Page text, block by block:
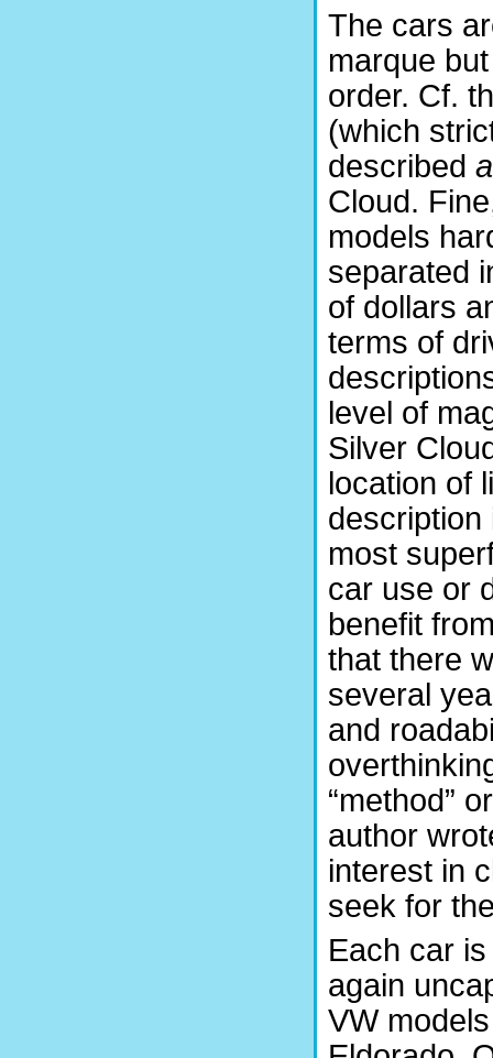
The cars
marque
order. Cf.
(which
described
Cloud.
models
separated
of dollars
terms of
level of
Silver
location of
description
most
car use or
benefit
that there
several
and
“method”
author
interest in
seek for
Each car
again
VW